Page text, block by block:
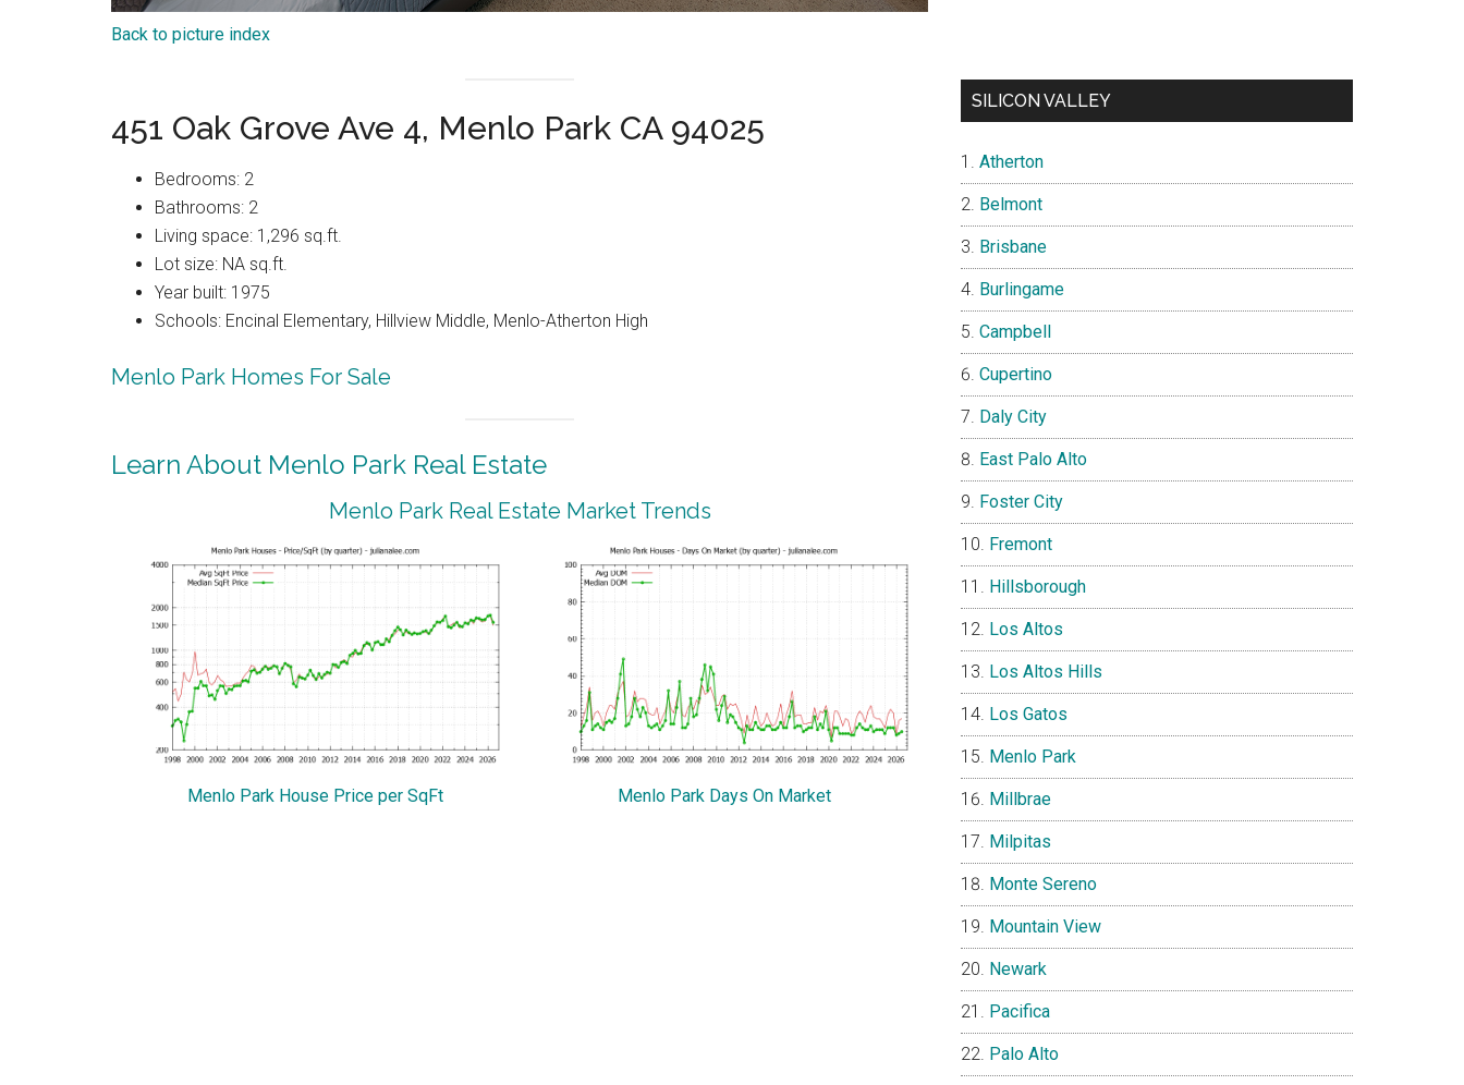
Back to picture index
451 Oak Grove Ave 4, Menlo Park CA 94025
Bedrooms: 2
Bathrooms: 2
Living space: 1,296 sq.ft.
Lot size: NA sq.ft.
Year built: 1975
Schools: Encinal Elementary, Hillview Middle, Menlo-Atherton High
Menlo Park Homes For Sale
Learn About Menlo Park Real Estate
Menlo Park Real Estate Market Trends
Menlo Park House Price per SqFt Menlo Park Days On Market
SILICON VALLEY
Atherton
Belmont
Brisbane
Burlingame
Campbell
Cupertino
Daly City
East Palo Alto
Foster City
Fremont
Hillsborough
Los Altos
Los Altos Hills
Los Gatos
Menlo Park
Millbrae
Milpitas
Monte Sereno
Mountain View
Newark
Pacifica
Palo Alto